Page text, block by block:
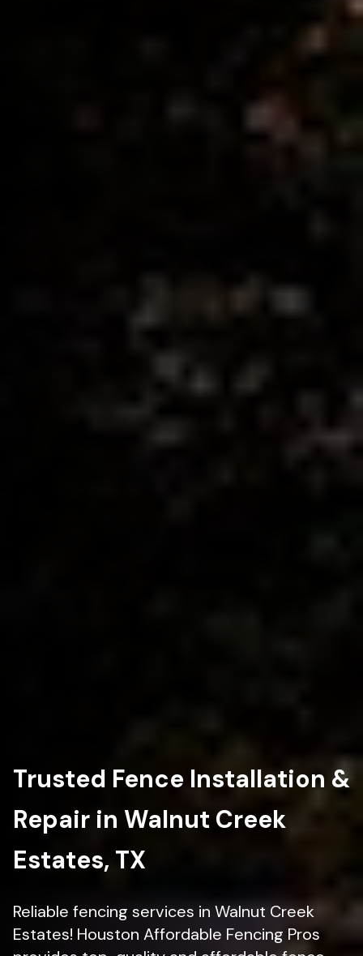
Trusted Fence Installation &
Repair in Walnut Creek
Estates, TX
Reliable fencing services in Walnut Creek
Estates! Houston Affordable Fencing Pros